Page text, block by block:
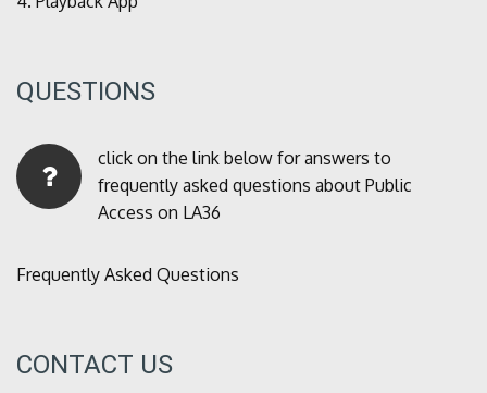
QUESTIONS
click on the link below for answers to
frequently asked questions about Public
Access on LA36
Frequently Asked Questions
CONTACT US